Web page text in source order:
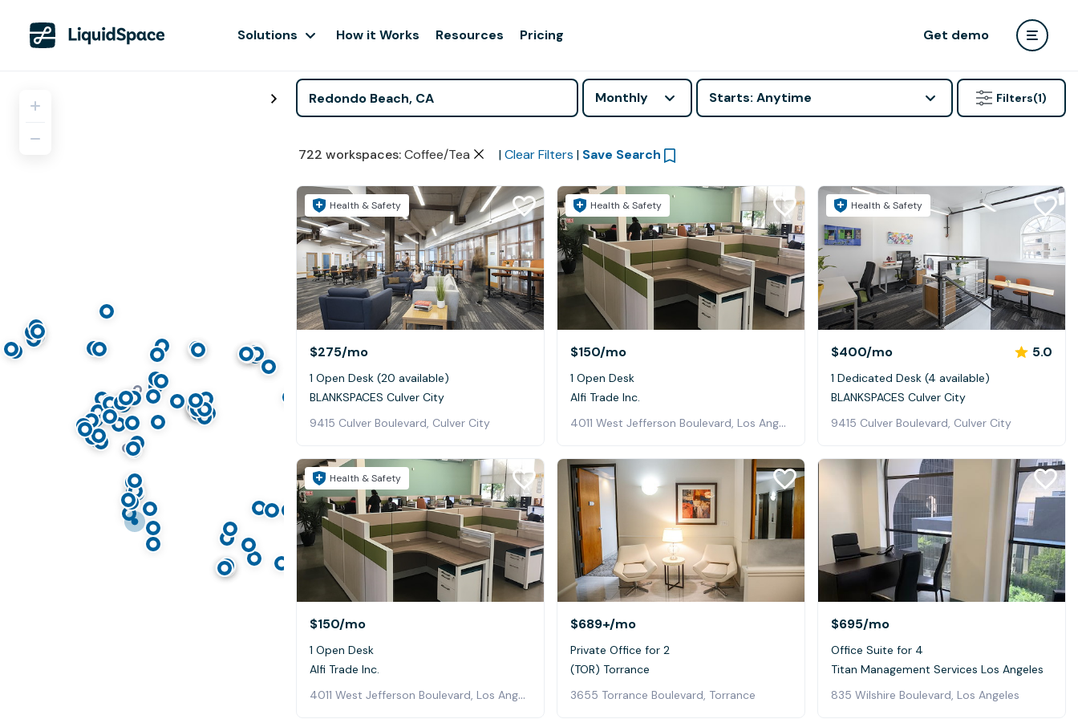
Solutions How it Works Resources Pricing Get demo
Monthly Starts: Anytime Filters(1)
722 workspaces: Coffee/Tea | Clear Filters | Save Search
Health & Safety
$275/mo
1 Open Desk (20 available)
BLANKSPACES Culver City
9415 Culver Boulevard, Culver City
Health & Safety
$150/mo
1 Open Desk
Alfi Trade Inc.
4011 West Jefferson Boulevard, Los Angeles
Health & Safety
$400/mo 5.0
1 Dedicated Desk (4 available)
BLANKSPACES Culver City
9415 Culver Boulevard, Culver City
Health & Safety
$150/mo
1 Open Desk
Alfi Trade Inc.
4011 West Jefferson Boulevard, Los Angeles
$689+/mo
Private Office for 2
(TOR) Torrance
3655 Torrance Boulevard, Torrance
$695/mo
Office Suite for 4
Titan Management Services Los Angeles
835 Wilshire Boulevard, Los Angeles